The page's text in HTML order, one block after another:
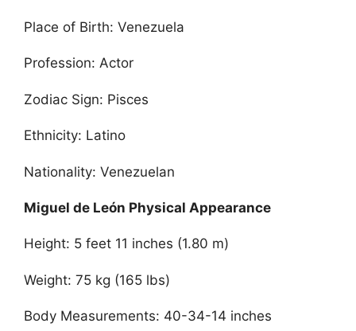
Place of Birth: Venezuela
Profession: Actor
Zodiac Sign: Pisces
Ethnicity: Latino
Nationality: Venezuelan
Miguel de León Physical Appearance
Height: 5 feet 11 inches (1.80 m)
Weight: 75 kg (165 lbs)
Body Measurements: 40-34-14 inches